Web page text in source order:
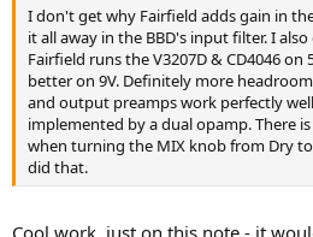
I don't get why Fairfield adds gain in
it all away in the BBD's input filter. I
Fairfield runs the V3207D & CD4046
better on 9V. Definitely more
and output preamps work perfectly
implemented by a dual opamp. There
when turning the MIX knob from Dry
did that.
Cool work, just on this note - it